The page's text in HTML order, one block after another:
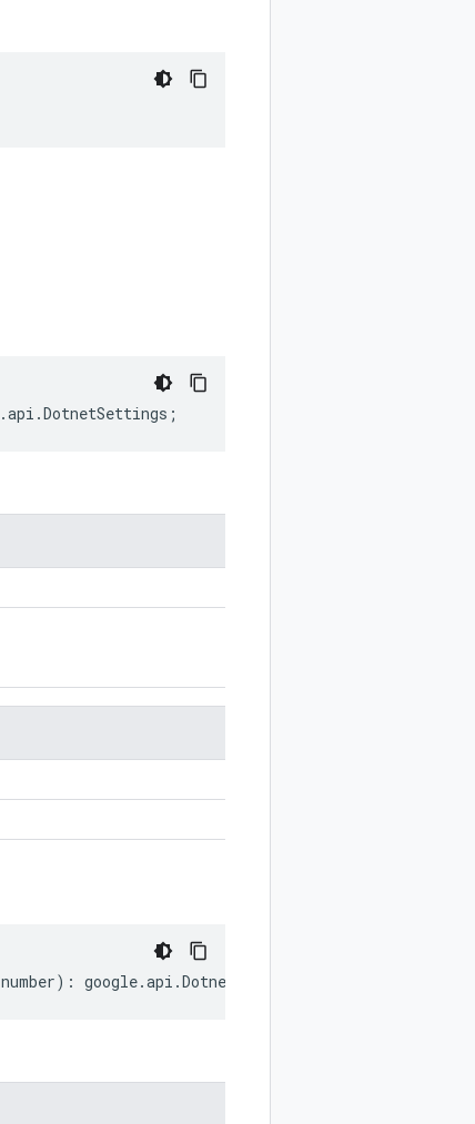
.api .DotnetSettings ;
number) : google.api .DotnetSettings